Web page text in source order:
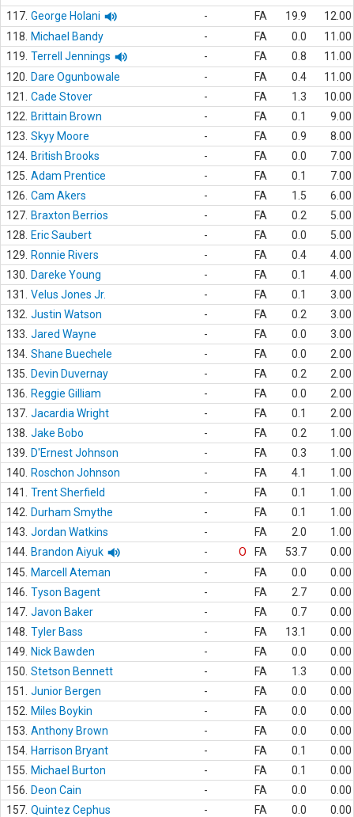
117. George Holani - FA 19.9
12.00
118.
Michael Bandy - FA 0.0
11.00
119. Terrell Jennings - FA 0.8
11.00
120.
Dare Ogunbowale - FA 0.4
11.00
121.
Cade Stover - FA 1.3
10.00
122.
Brittain Brown - FA 0.1
9.00
123. Skyy Moore - FA 0.9
8.00
124. British Brooks - FA 0.0
7.00
125. Adam Prentice - FA 0.1
7.00
126. Cam Akers - FA 1.5
6.00
127. Braxton Berrios - FA 0.2
5.00
128.
Eric Saubert - FA 0.0
5.00
129.
Ronnie Rivers - FA 0.4
4.00
130.
Dareke Young - FA 0.1
4.00
131.
Velus Jones Jr. - FA 0.1
3.00
132. Justin Watson - FA 0.2
3.00
133. Jared Wayne - FA 0.0
3.00
134. Shane Buechele - FA 0.0
2.00
135.
Devin Duvernay - FA 0.2
2.00
136.
Reggie Gilliam - FA 0.0
2.00
137. Jacardia Wright - FA 0.1
2.00
138. Jake Bobo - FA 0.2
1.00
139.
D'Ernest Johnson - FA 0.3
1.00
140.
Roschon Johnson - FA 4.1
1.00
141.
Trent Sherfield - FA 0.1
1.00
142.
Durham Smythe - FA 0.1
1.00
143. Jordan Watkins - FA 2.0
1.00
144. Brandon Aiyuk - O FA 53.7
0.00
145.
Marcell Ateman - FA 0.0
0.00
146. Tyson Bagent - FA 2.7
0.00
147. Javon Baker - FA 0.7
0.00
148. Tyler Bass - FA 13.1
0.00
149.
Nick Bawden - FA 0.0
0.00
150. Stetson Bennett - FA 1.3
0.00
151.
Junior Bergen - FA 0.0
0.00
152.
Miles Boykin - FA 0.0
0.00
153. Anthony Brown - FA 0.0
0.00
154. Harrison Bryant - FA 0.1
0.00
155.
Michael Burton - FA 0.1
0.00
156.
Deon Cain - FA 0.0
0.00
157. Quintez Cephus - FA 0.0
0.00